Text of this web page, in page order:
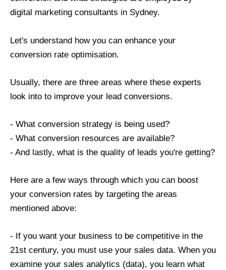
digital marketing consultants in Sydney.
Let's understand how you can enhance your
conversion rate optimisation.
Usually, there are three areas where these experts
look into to improve your lead conversions.
- What conversion strategy is being used?
- What conversion resources are available?
- And lastly, what is the quality of leads you're getting?
Here are a few ways through which you can boost
your conversion rates by targeting the areas
mentioned above:
- If you want your business to be competitive in the
21st century, you must use your sales data. When you
examine your sales analytics (data), you learn what